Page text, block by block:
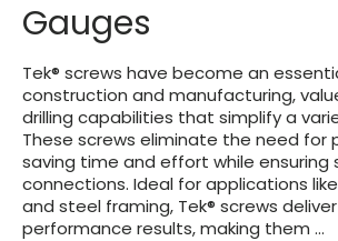
Gauges
Tek® screws have become an
construction and manufacturing,
drilling capabilities that simplify a
These screws eliminate the need for
saving time and effort while ensuring
connections. Ideal for applications
and steel framing, Tek® screws
performance results, making them …